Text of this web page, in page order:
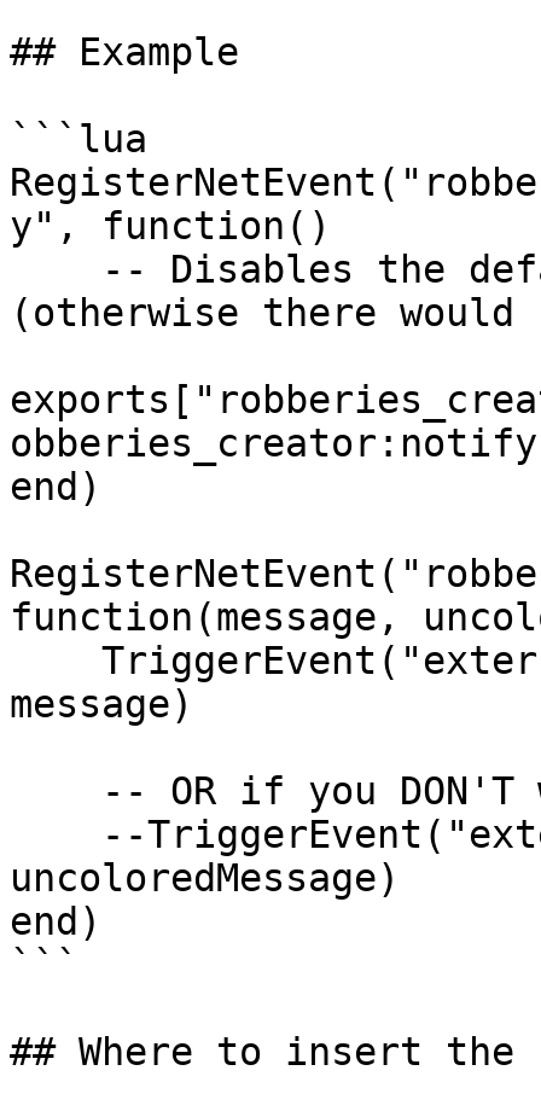
## Example
```lua
y", function()
(otherwise there
end)
function(message,
message)
uncoloredMessage)
end)
```
## Where to insert the